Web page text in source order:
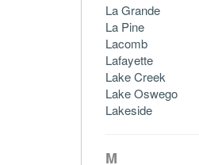
La Grande
La Pine
Lacomb
Lafayette
Lake Creek
Lake Oswego
Lakeside
M